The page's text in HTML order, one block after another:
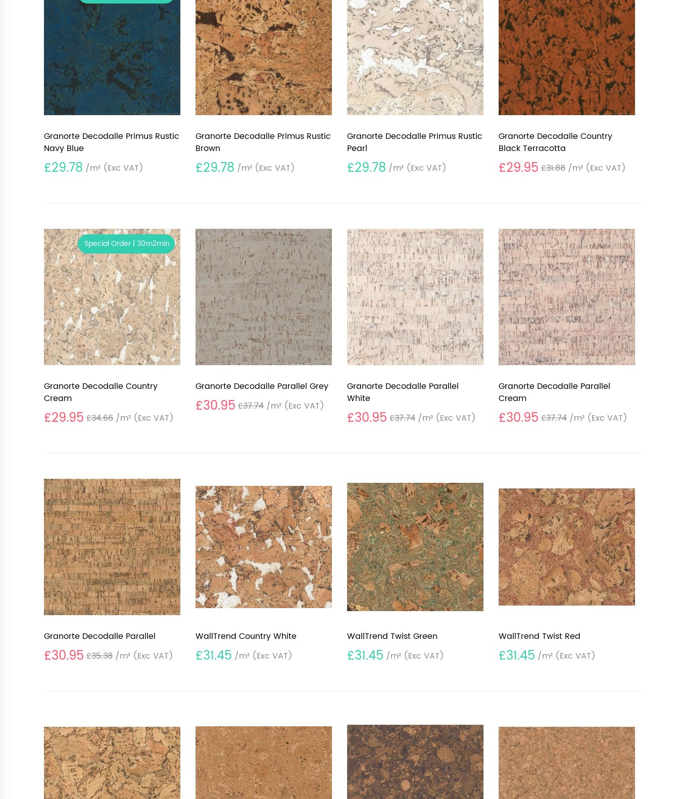
Granorte Decodalle Primus Rustic
Navy Blue
£29.78 /m² (Exc VAT)
Granorte Decodalle Primus Rustic
Brown
£29.78 /m² (Exc VAT)
Granorte Decodalle Primus Rustic
Pearl
£29.78 /m² (Exc VAT)
Granorte Decodalle Country
Black Terracotta
£29.95 £31.88 /m² (Exc VAT)
Special Order | 30m2min.
Granorte Decodalle Country
Cream
£29.95 £34.66 /m² (Exc VAT)
Granorte Decodalle Parallel Grey
£30.95 £37.74 /m² (Exc VAT)
Granorte Decodalle Parallel
White
£30.95 £37.74 /m² (Exc VAT)
Granorte Decodalle Parallel
Cream
£30.95 £37.74 /m² (Exc VAT)
Granorte Decodalle Parallel
£30.95 £35.38 /m² (Exc VAT)
WallTrend Country White
£31.45 /m² (Exc VAT)
WallTrend Twist Green
£31.45 /m² (Exc VAT)
WallTrend Twist Red
£31.45 /m² (Exc VAT)